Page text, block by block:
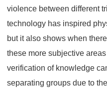
violence between different
technology has inspired
but it also shows when
these more subjective
verification of knowledge
separating groups due to